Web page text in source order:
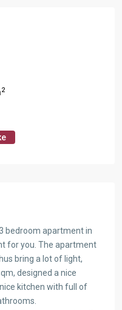
2
bedroom apartment in
for you. The apartment
bring a lot of light,
designed a nice
kitchen with full of